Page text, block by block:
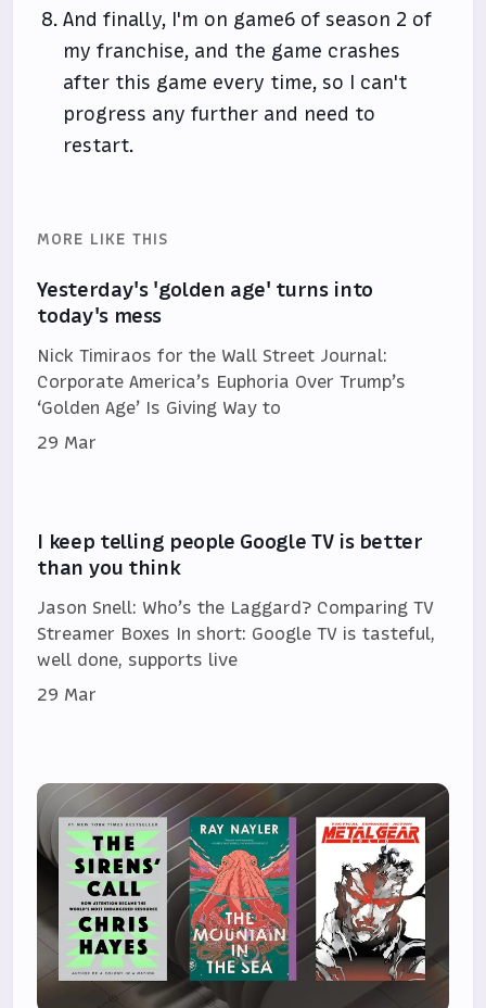
And finally, I'm on game6 of season 2 of
my franchise, and the game crashes
after this game every time, so I can't
progress any further and need to
restart.
MORE LIKE THIS
Yesterday's 'golden age' turns into
today's mess
Nick Timiraos for the Wall Street Journal:
Corporate America’s Euphoria Over Trump’s
‘Golden Age’ Is Giving Way to
29 Mar
I keep telling people Google TV is better
than you think
Jason Snell: Who’s the Laggard? Comparing TV
Streamer Boxes In short: Google TV is tasteful,
well done, supports live
29 Mar